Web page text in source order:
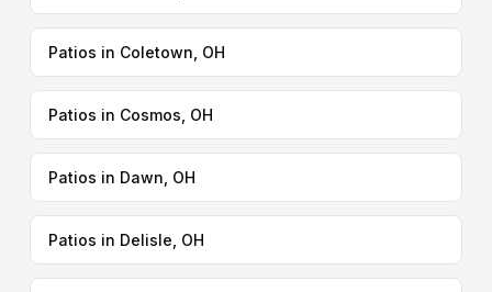
Patios in Coletown, OH
Patios in Cosmos, OH
Patios in Dawn, OH
Patios in Delisle, OH